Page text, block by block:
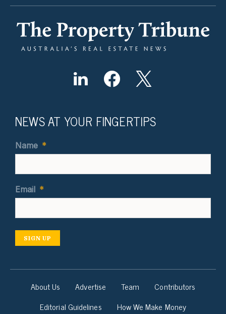
NEWS AT YOUR FINGERTIPS
Name *
Email *
SIGN UP
About Us Advertise Team
Contributors
Editorial Guidelines
How We Make Money